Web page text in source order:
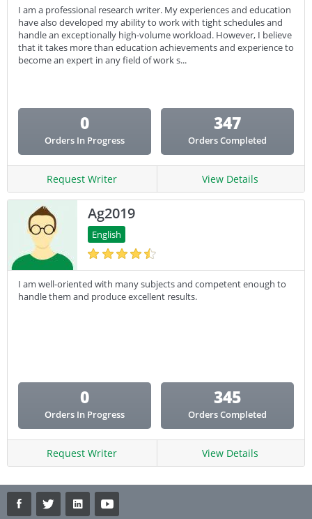
I am a professional research writer. My experiences and education
have also developed my ability to work with tight schedules and
handle an exceptionally high-volume workload. However, I believe
that it takes more than education achievements and experience to
become an expert in any field of work s...
0
Orders In Progress
347
Orders Completed
Request Writer View Details
Ag2019
English
I am well-oriented with many subjects and competent enough to
handle them and produce excellent results.
0
Orders In Progress
345
Orders Completed
Request Writer View Details